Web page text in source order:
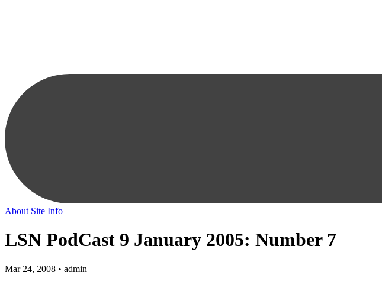
About Site Info
LSN PodCast 9 January 2005: Number 7
Mar 24, 2008 • admin